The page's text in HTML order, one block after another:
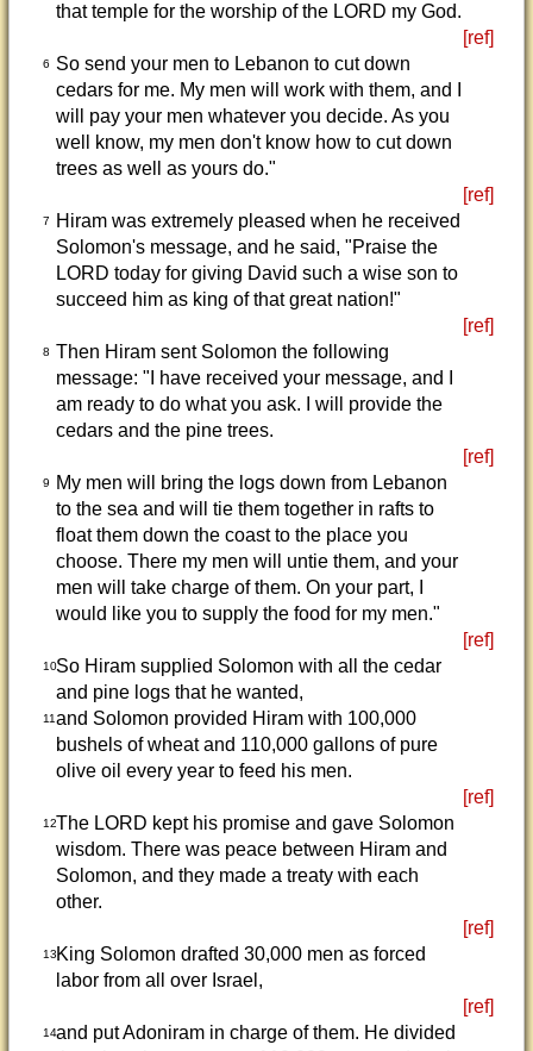
that temple for the worship of the LORD my God.
[ref]
6
So send your men to Lebanon to cut down
cedars for me. My men will work with them, and I
will pay your men whatever you decide. As you
well know, my men don't know how to cut down
trees as well as yours do."
[ref]
7
Hiram was extremely pleased when he received
Solomon's message, and he said, "Praise the
LORD today for giving David such a wise son to
succeed him as king of that great nation!"
[ref]
8 Then Hiram sent Solomon the following
message: "I have received your message, and I
am ready to do what you ask. I will provide the
cedars and the pine trees.
[ref]
9
My men will bring the logs down from Lebanon
to the sea and will tie them together in rafts to
float them down the coast to the place you
choose. There my men will untie them, and your
men will take charge of them. On your part, I
would like you to supply the food for my men."
[ref]
10So Hiram supplied Solomon with all the cedar
and pine logs that he wanted,
11and Solomon provided Hiram with 100,000
bushels of wheat and 110,000 gallons of pure
olive oil every year to feed his men.
[ref]
12The LORD kept his promise and gave Solomon
wisdom. There was peace between Hiram and
Solomon, and they made a treaty with each
other.
[ref]
13King Solomon drafted 30,000 men as forced
labor from all over Israel,
[ref]
14and put Adoniram in charge of them. He divided